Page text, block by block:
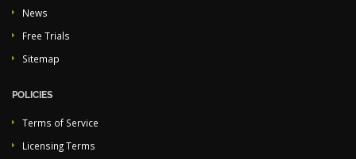
News
Free Trials
Sitemap
POLICIES
Terms of Service
Licensing Terms